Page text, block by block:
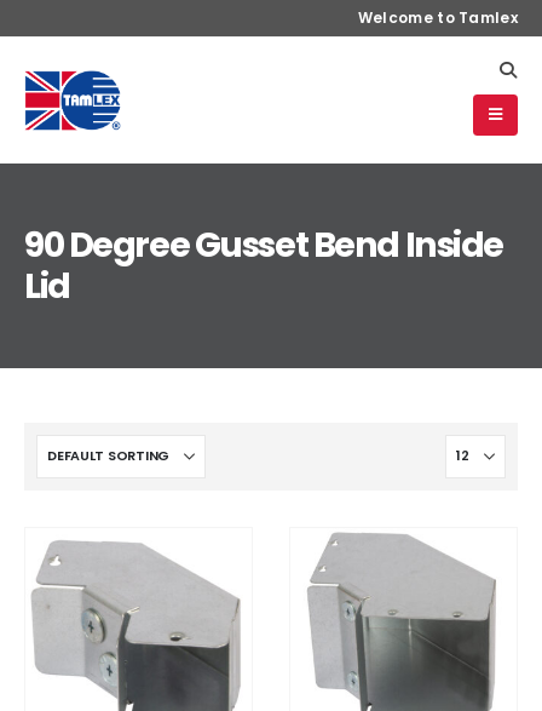
Welcome to Tamlex
90 Degree Gusset Bend Inside
Lid